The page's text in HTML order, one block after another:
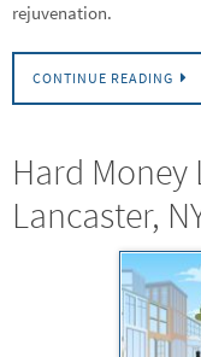
rejuvenation.
CONTINUE READING
Hard
Lancaster,